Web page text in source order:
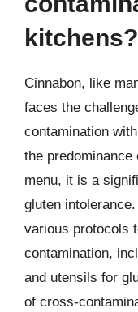
kitchens?
Cinnabon, like
faces the
contamination
the
menu, it is a
gluten
various protocols
contamination,
and utensils for
of cross-